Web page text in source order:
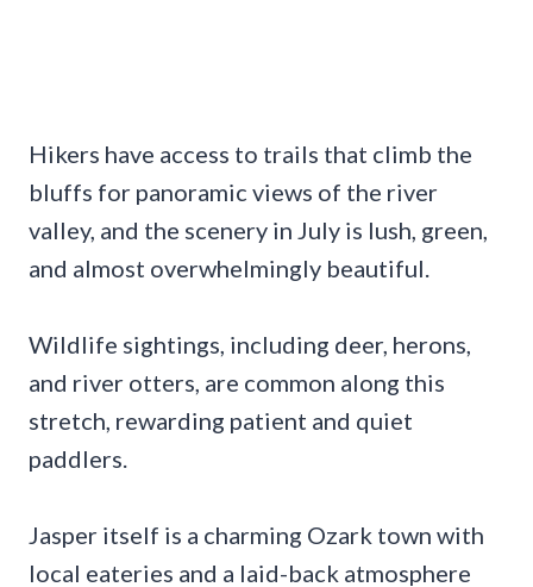
Hikers have access to trails that climb the
bluffs for panoramic views of the river
valley, and the scenery in July is lush, green,
and almost overwhelmingly beautiful.
Wildlife sightings, including deer, herons,
and river otters, are common along this
stretch, rewarding patient and quiet
paddlers.
Jasper itself is a charming Ozark town with
local eateries and a laid-back atmosphere